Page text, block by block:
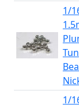
1/
1/